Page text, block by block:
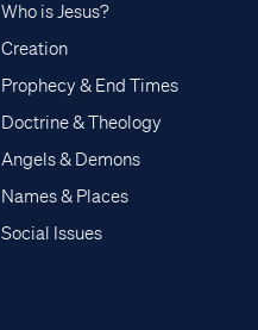
Who is Jesus?
Creation
Prophecy & End Times
Doctrine & Theology
Angels & Demons
Names & Places
Social Issues